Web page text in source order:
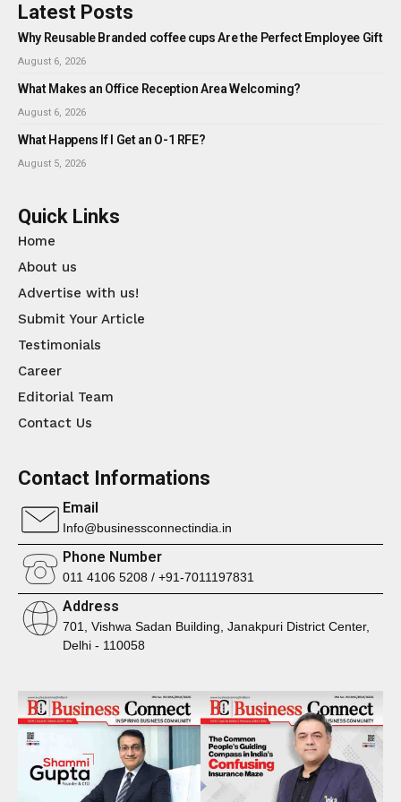
Latest Posts
Why Reusable Branded coffee cups Are the Perfect Employee Gift
August 6, 2026
What Makes an Office Reception Area Welcoming?
August 6, 2026
What Happens If I Get an O-1 RFE?
August 5, 2026
Quick Links
Home
About us
Advertise with us!
Submit Your Article
Testimonials
Career
Editorial Team
Contact Us
Contact Informations
Email
Info@businessconnectindia.in
Phone Number
011 4106 5208 / +91-7011197831
Address
701, Vishwa Sadan Building, Janakpuri District Center,
Delhi - 110058